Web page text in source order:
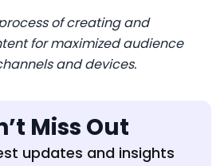
of creating and
for maximized audience
and devices.
Miss Out
updates and insights